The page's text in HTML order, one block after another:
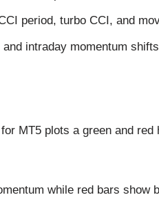
period, turbo CCI, and
intraday momentum
MT5 plots a green and
while red bars show